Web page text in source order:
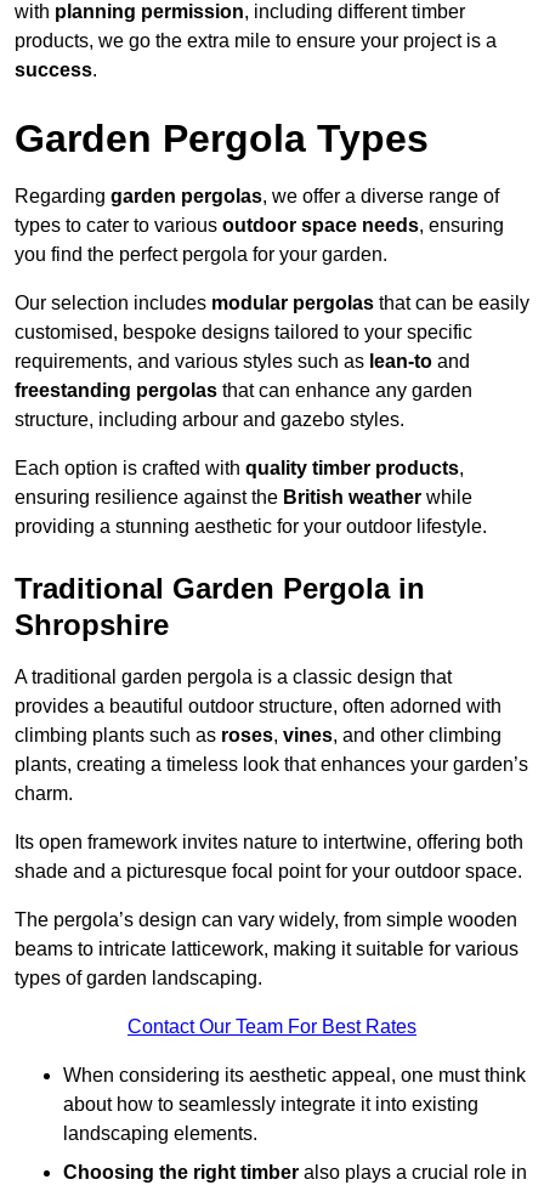
with planning permission, including different timber
products, we go the extra mile to ensure your project is a
success.
Garden Pergola Types
Regarding garden pergolas, we offer a diverse range of
types to cater to various outdoor space needs, ensuring
you find the perfect pergola for your garden.
Our selection includes modular pergolas that can be easily
customised, bespoke designs tailored to your specific
requirements, and various styles such as lean-to and
freestanding pergolas that can enhance any garden
structure, including arbour and gazebo styles.
Each option is crafted with quality timber products,
ensuring resilience against the British weather while
providing a stunning aesthetic for your outdoor lifestyle.
Traditional Garden Pergola in
Shropshire
A traditional garden pergola is a classic design that
provides a beautiful outdoor structure, often adorned with
climbing plants such as roses, vines, and other climbing
plants, creating a timeless look that enhances your garden’s
charm.
Its open framework invites nature to intertwine, offering both
shade and a picturesque focal point for your outdoor space.
The pergola’s design can vary widely, from simple wooden
beams to intricate latticework, making it suitable for various
types of garden landscaping.
Contact Our Team For Best Rates
When considering its aesthetic appeal, one must think
about how to seamlessly integrate it into existing
landscaping elements.
Choosing the right timber also plays a crucial role in